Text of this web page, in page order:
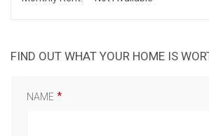
FIND OUT WHAT YOUR HOME IS
NAME